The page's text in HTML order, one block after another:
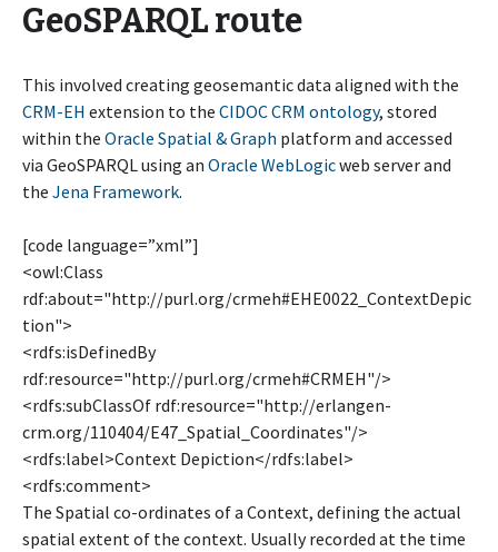
GeoSPARQL route
This involved creating geosemantic data aligned with the
CRM-EH extension to the CIDOC CRM ontology, stored
within the Oracle Spatial & Graph platform and accessed
via GeoSPARQL using an Oracle WebLogicweb server and
the Jena Framework.
[code language=”xml”]
<owl:Class
rdf:about="http://purl.org/crmeh#EHE0022_ContextDepic
tion">
<rdfs:isDefinedBy
rdf:resource="http://purl.org/crmeh#CRMEH"/>
<rdfs:subClassOf rdf:resource="http://erlangen-
crm.org/110404/E47_Spatial_Coordinates"/>
<rdfs:label>Context Depiction</rdfs:label>
<rdfs:comment>
The Spatial co-ordinates of a Context, defining the actual
spatial extent of the context. Usually recorded at the time